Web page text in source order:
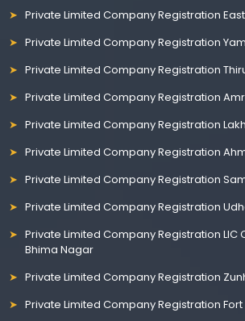
Private Limited Company Registration
Private Limited Company Registration
Private Limited Company Registration
Private Limited Company Registration
Private Limited Company Registration
Private Limited Company Registration
Private Limited Company Registration
Private Limited Company Registration
Private Limited Company Registration LIC
Bhima Nagar
Private Limited Company Registration
Private Limited Company Registration Fort